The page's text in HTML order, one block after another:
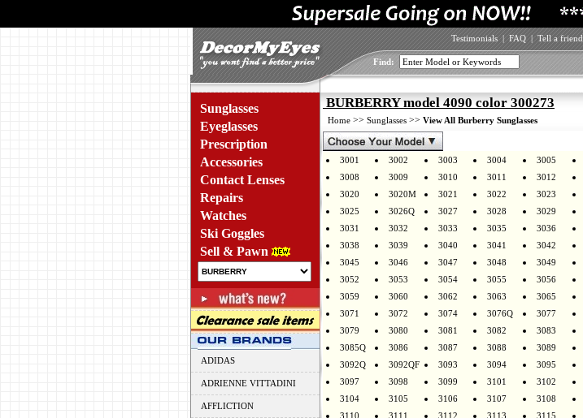
Testimonials | FAQ | Tell a friend
Find:
Sunglasses
Eyeglasses
Prescription
Accessories
Contact Lenses
Repairs
Watches
Ski Goggles
Sell & Pawn
ADIDAS
ADRIENNE VITTADINI
AFFLICTION
BURBERRY model 4090 color 300273
Home >> Sunglasses >> View All Burberry Sunglasses
3001 3002 3003 3004 3005
3008
3009 3010 3011 3012
3020
3020M 3021 3022 3023
3025
3026Q 3027 3028 3029
3031
3032 3033 3035 3036
3038
3039 3040 3041 3042
3045
3046 3047 3048 3049
3052
3053 3054 3055 3056
3059
3060 3062 3063 3065
3071
3072 3074 3076Q 3077
3079
3080 3081 3082 3083
3085Q
3086 3087 3088 3089
3092Q
3092QF 3093 3094 3095
3097
3098 3099 3101 3102
3104
3105 3106 3107 3108
3110
3111 3112 3113 3115